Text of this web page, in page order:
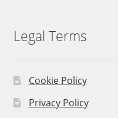
Legal Terms
Cookie Policy
Privacy Policy